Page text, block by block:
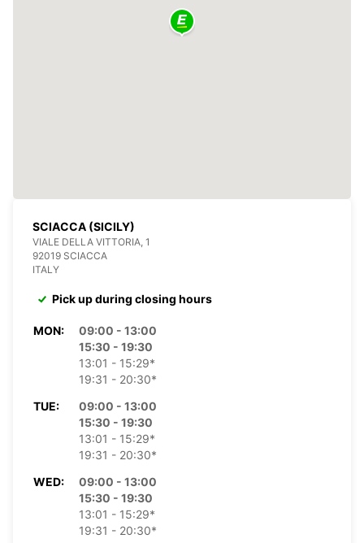
SCIACCA (SICILY)
VIALE DELLA VITTORIA, 1
92019 SCIACCA
ITALY
Pick up during closing hours
MON:
09:00 - 13:00
15:30 - 19:30
13:01 - 15:29*
19:31 - 20:30*
TUE:
09:00 - 13:00
15:30 - 19:30
13:01 - 15:29*
19:31 - 20:30*
WED:
09:00 - 13:00
15:30 - 19:30
13:01 - 15:29*
19:31 - 20:30*